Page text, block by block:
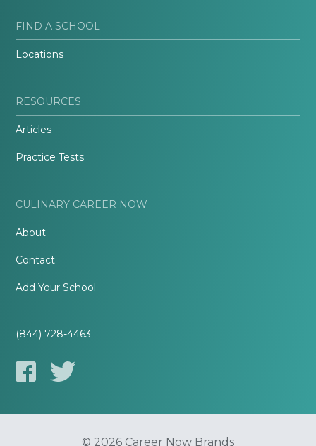
FIND A SCHOOL
Locations
RESOURCES
Articles
Practice Tests
CULINARY CAREER NOW
About
Contact
Add Your School
(844) 728-4463
© 2026 Career Now Brands